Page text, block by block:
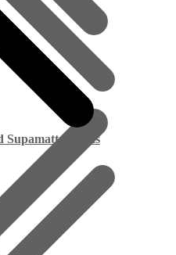
Supamatt Boards